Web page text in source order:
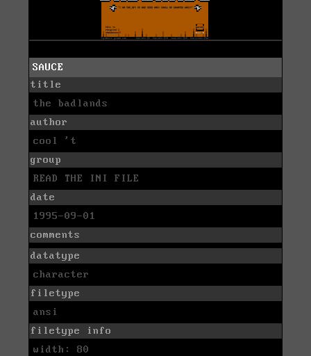
SAUCE
title
the badlands
author
cool 't
group
READ THE INI FILE
date
1995-09-01
comments
datatype
character
filetype
ansi
filetype info
width: 80